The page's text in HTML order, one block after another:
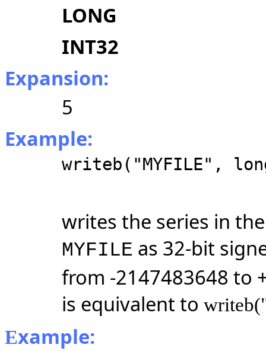
LONG
INT32
Expansion:
5
Example:
writeb("MYFILE",
writes the series in
MYFILE as 32-bit
from -2147483648 to
is equivalent to
Example: